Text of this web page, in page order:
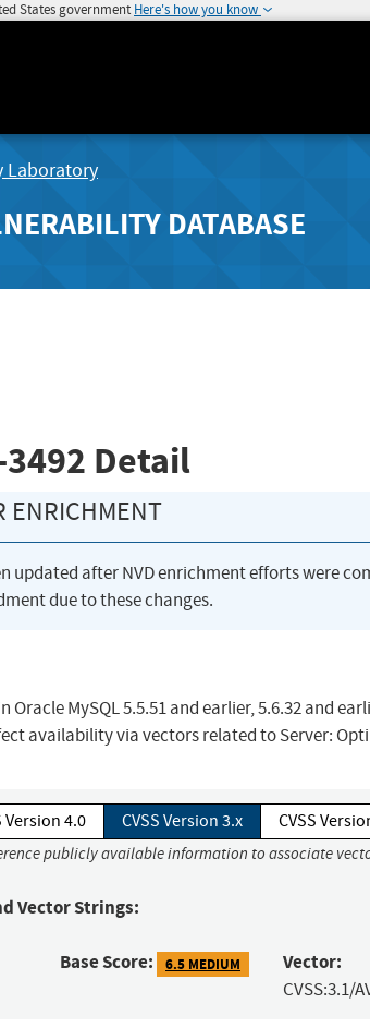
States government Here's how you know
Laboratory
DATABASE
Detail
ENRICHMENT
updated after NVD enrichment efforts were
due to these changes.
MySQL 5.5.51 and earlier, 5.6.32 and
availability via vectors related to Server:
Version 4.0 CVSS Version 3.x CVSS
publicly available information to associate
Vector Strings:
Base Score: 6.5 MEDIUM Vector:
CVSS:3.1/